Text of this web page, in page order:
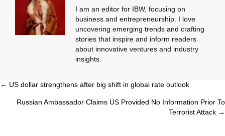
I am an editor for IBW, focusing on
business and entrepreneurship. I love
uncovering emerging trends and crafting
stories that inspire and inform readers
about innovative ventures and industry
insights.
Posts
navigation
← US dollar strengthens after big shift in global rate outlook
Russian Ambassador Claims US Provided No Information Prior To
Terrorist Attack →